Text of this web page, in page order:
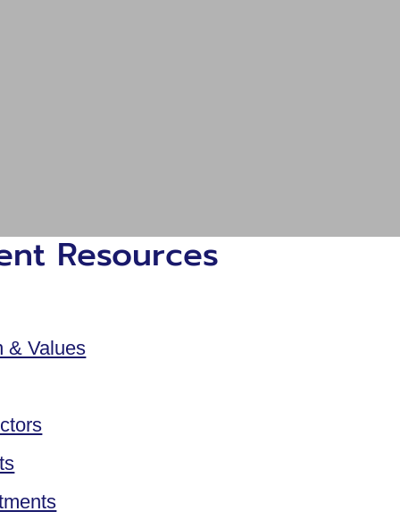
Resources
& Values